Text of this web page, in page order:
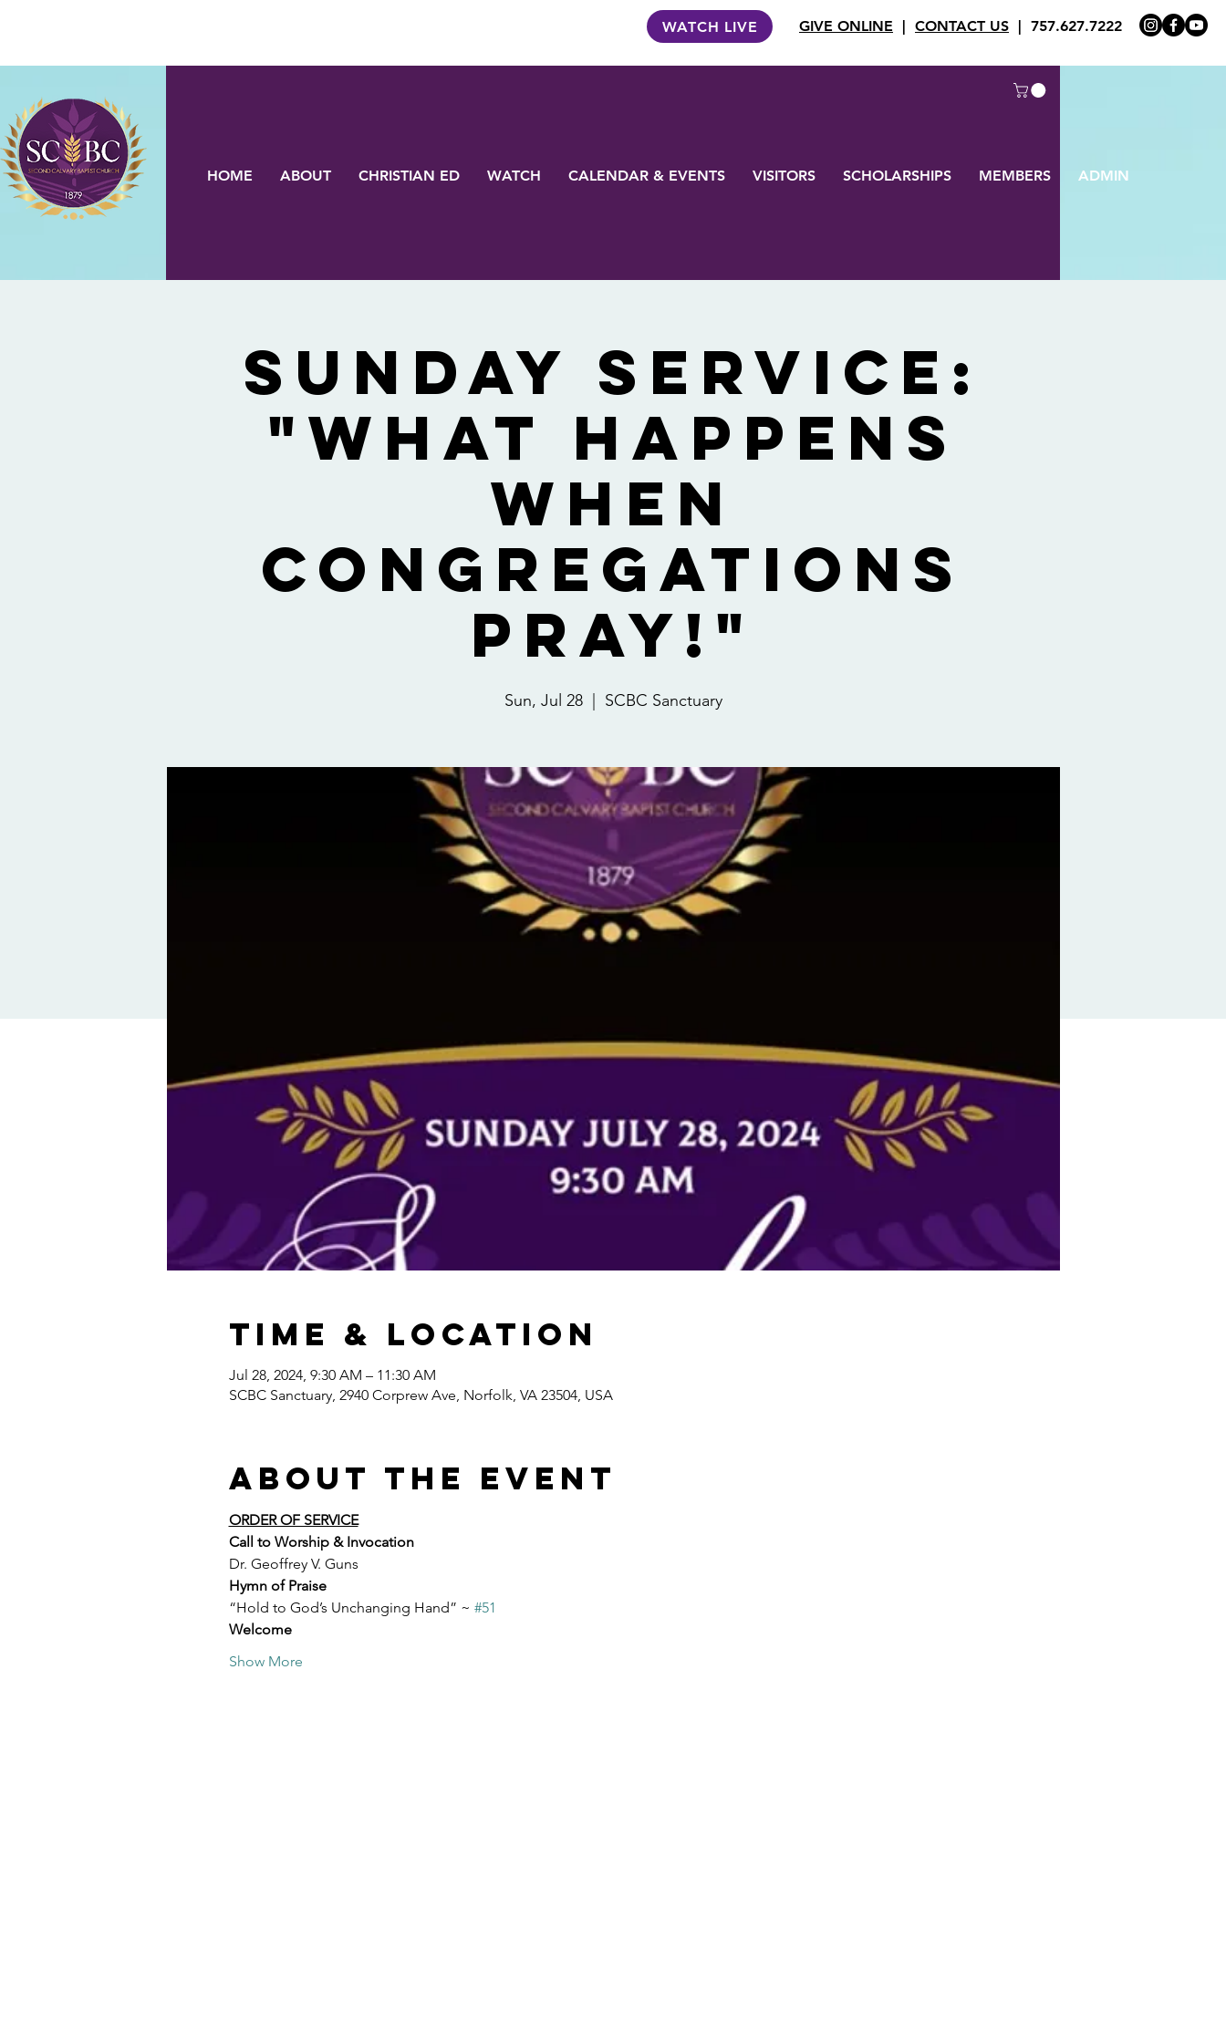
WATCH LIVE GIVE ONLINE | CONTACT US | 757.627.7222
HOME ABOUT CHRISTIAN ED WATCH CALENDAR & EVENTS VISITORS SCHOLARSHIPS MEMBERS ADMIN
Sunday Service:
"What Happens
When
Congregations
Pray!"
Sun, Jul 28
  |
SCBC Sanctuary
Time & Location
Jul 28, 2024, 9:30 AM – 11:30 AM
SCBC Sanctuary, 2940 Corprew Ave, Norfolk, VA 23504, USA
About the event
ORDER OF SERVICE
Call to Worship & Invocation
Dr. Geoffrey V. Guns
Hymn of Praise
“Hold to God’s Unchanging Hand” ~ #51
Welcome
Show More